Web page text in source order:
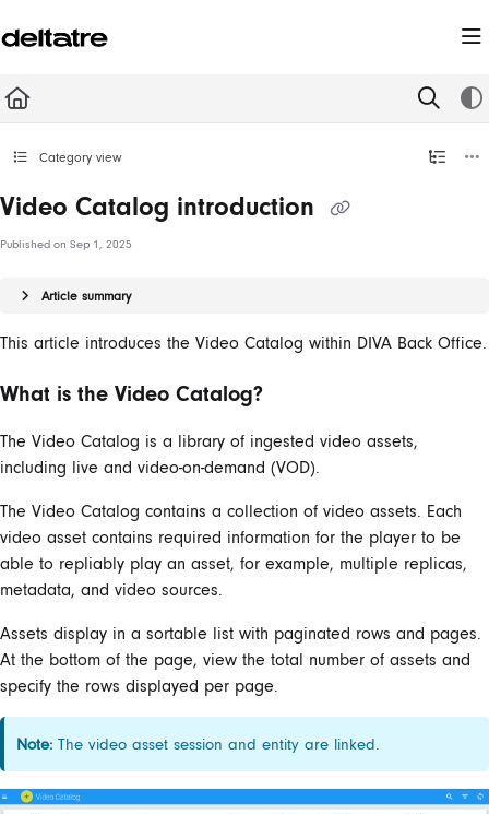
Fetch the complete documentation index at: https://documentation.deltatre.com/
Category view
Video Catalog introduction
Published on Sep 1, 2025
Article summary
This article introduces the Video Catalog within DIVA Back Office.
What is the Video Catalog?
The Video Catalog is a library of ingested video assets,
including live and video-on-demand (VOD).
The Video Catalog contains a collection of video assets. Each
video asset contains required information for the player to be
able to repliably play an asset, for example, multiple replicas,
metadata, and video sources.
Assets display in a sortable list with paginated rows and pages.
At the bottom of the page, view the total number of assets and
specify the rows displayed per page.
Note:The video asset session and entity are linked.